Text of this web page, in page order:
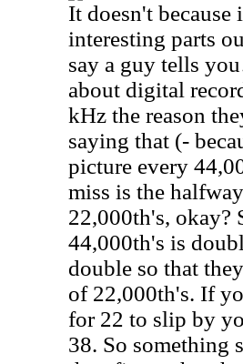
It doesn't
interesting parts
say a guy tells
about digital
kHz the reason
saying that (-
picture every
miss is the
22,000th's, okay?
44,000th's is
double so that
of 22,000th's. If
for 22 to slip by
38. So something